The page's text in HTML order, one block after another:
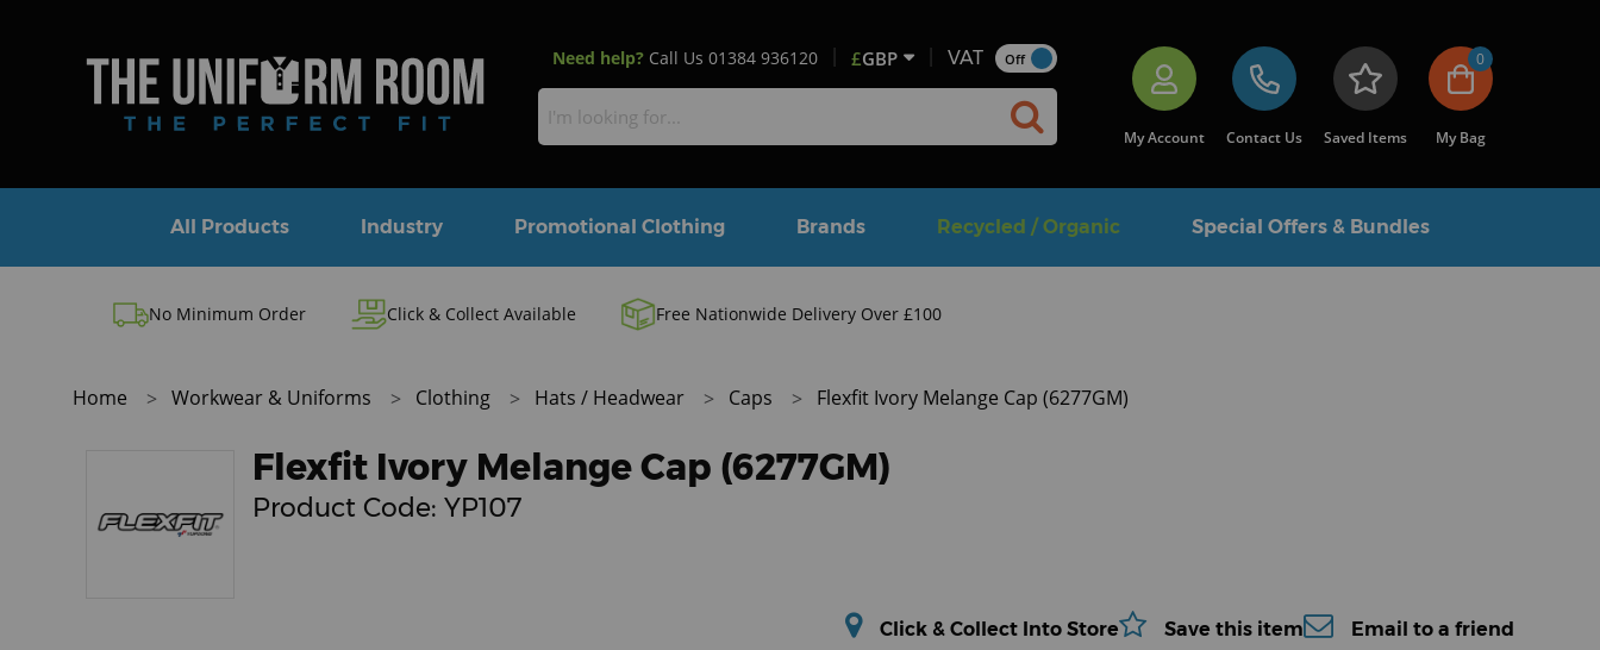
Need help? Call Us 01384 936120 £GBP VAT Off
My Account Contact Us Saved Items
0
My Bag
All Products Industry Promotional Clothing Brands Recycled / Organic Special Offers & Bundles
No Minimum Order Click & Collect Available Free Nationwide Delivery Over £100
Home Workwear & Uniforms Clothing Hats / Headwear Caps Flexfit Ivory Melange Cap (6277GM)
Flexfit Ivory Melange Cap (6277GM)
Product Code: YP107
Click & Collect Into Store Save this item Email to a friend